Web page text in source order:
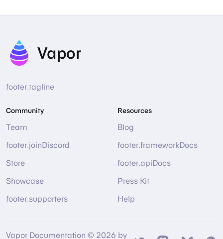
Vapor
footer.tagline
Community
Team
footer.joinDiscord
Store
Showcase
footer.supporters
Resources
Blog
footer.frameworkDocs
footer.apiDocs
Press Kit
Help
Vapor Documentation © 2026 by